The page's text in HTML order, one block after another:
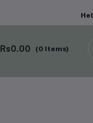
Rs0.00 (0 Items)